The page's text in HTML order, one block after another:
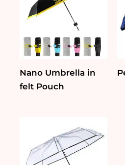
Nano Umbrella in
felt Pouch